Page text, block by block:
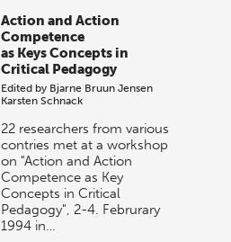
Action and Action
Competence
as Keys Concepts in
Critical Pedagogy
Edited by Bjarne Bruun Jensen
Karsten Schnack
22 researchers from various
contries met at a workshop
on "Action and Action
Competence as Key
Concepts in Critical
Pedagogy", 2-4. Februrary
1994 in…